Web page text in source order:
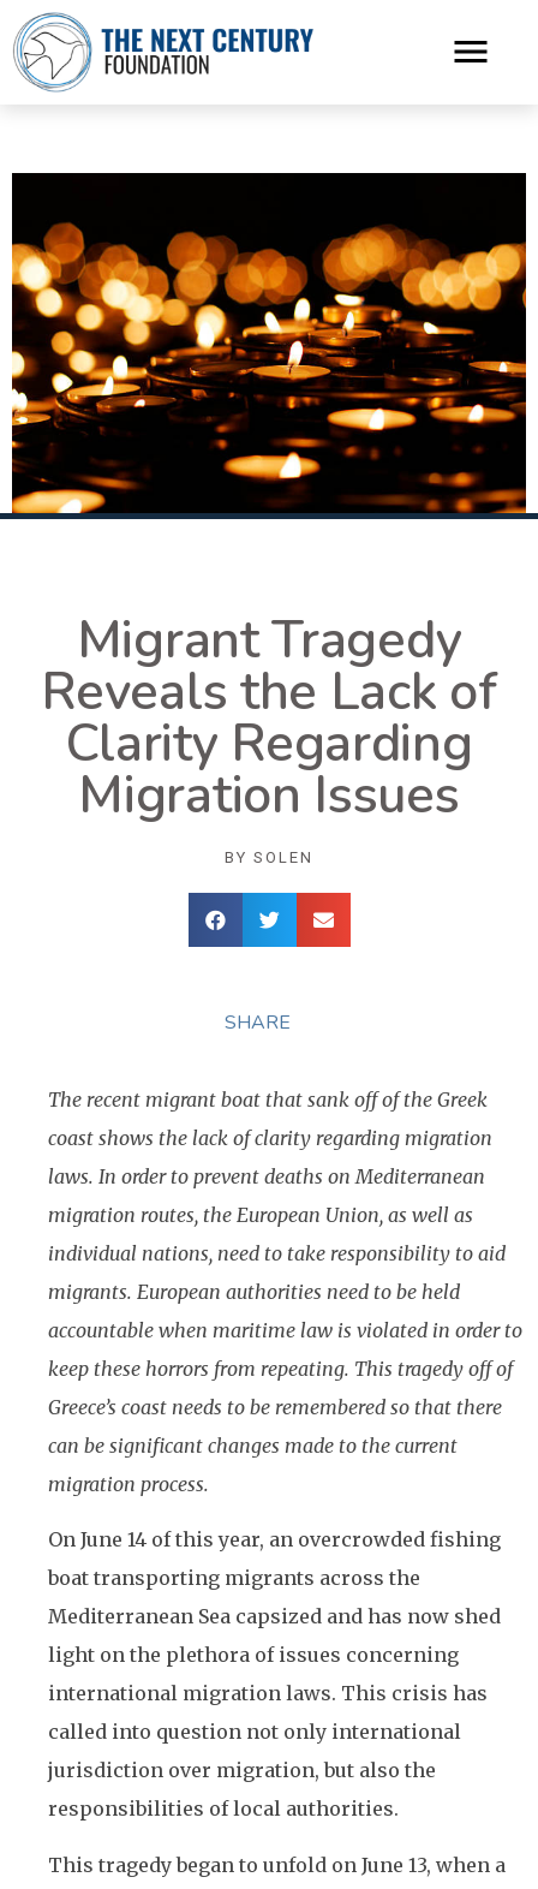
Migrant Tragedy
Reveals the Lack of
Clarity Regarding
Migration Issues
BY SOLEN
SHARE
The recent migrant boat that sank off of the Greek
coast shows the lack of clarity regarding migration
laws. In order to prevent deaths on Mediterranean
migration routes, the European Union, as well as
individual nations, need to take responsibility to aid
migrants. European authorities need to be held
accountable when maritime law is violated in order to
keep these horrors from repeating. This tragedy off of
Greece’s coast needs to be remembered so that there
can be significant changes made to the current
migration process.
On June 14 of this year, an overcrowded fishing
boat transporting migrants across the
Mediterranean Sea capsized and has now shed
light on the plethora of issues concerning
international migration laws. This crisis has
called into question not only international
jurisdiction over migration, but also the
responsibilities of local authorities.
This tragedy began to unfold on June 13, when a